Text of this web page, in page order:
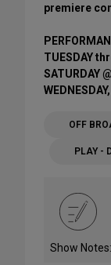
premiere
TUESDAY
SATURDAY
OFF
PLAY -
Show Notes: